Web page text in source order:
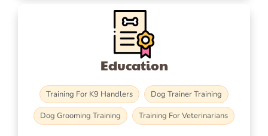
Education
Training For K9 Handlers
Dog Trainer Training
Dog Grooming Training
Training For Veterinarians